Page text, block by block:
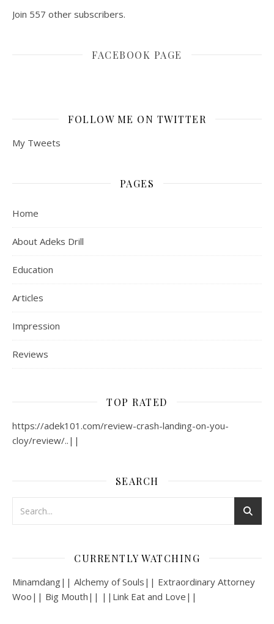
Join 557 other subscribers.
FACEBOOK PAGE
FOLLOW ME ON TWITTER
My Tweets
PAGES
Home
About Adeks Drill
Education
Articles
Impression
Reviews
TOP RATED
https://adek101.com/review-crash-landing-on-you-
cloy/review/..||
SEARCH
CURRENTLY WATCHING
Minamdang|| Alchemy of Souls|| Extraordinary Attorney
Woo|| Big Mouth|| ||Link Eat and Love||